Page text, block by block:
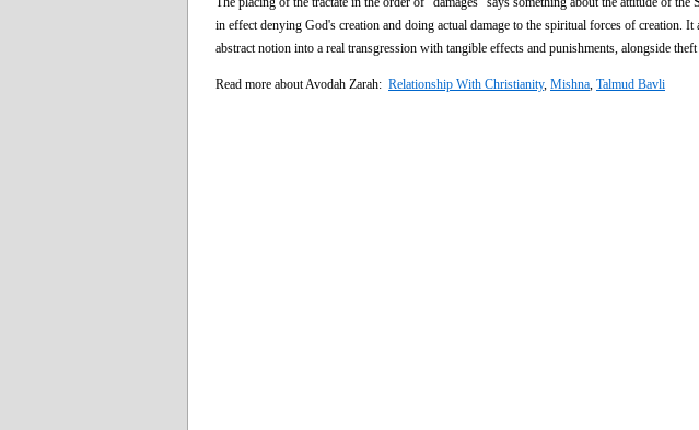
in effect denying God's creation and doing actual damage to the spiritual forces of creation.
abstract notion into a real transgression with tangible effects and punishments, alongside theft
Read more about Avodah Zarah: Relationship With Christianity, Mishna Talmud Bavli